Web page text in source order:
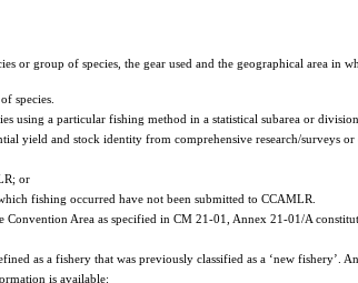
or group of species, the gear used and the geographical area in
species.
using a particular fishing method in a statistical subarea or
yield and stock identity from comprehensive research/surveys
or
fishing occurred have not been submitted to CCAMLR.
Area as specified in CM 21-01, Annex 21-01/A
as a fishery that was previously classified as a ‘new fishery’.
is available: